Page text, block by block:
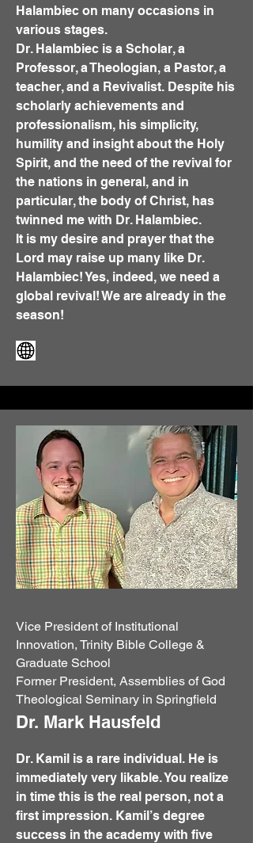
Halambiec on many occasions in
various stages.
Dr. Halambiec is a Scholar, a
Professor, a Theologian, a Pastor, a
teacher, and a Revivalist. Despite his
scholarly achievements and
professionalism, his simplicity,
humility and insight about the Holy
Spirit, and the need of the revival for
the nations in general, and in
particular, the body of Christ, has
twinned me with Dr. Halambiec.
It is my desire and prayer that the
Lord may raise up many like Dr.
Halambiec! Yes, indeed, we need a
global revival! We are already in the
season!
Vice President of Institutional
Innovation, Trinity Bible College &
Graduate School
Former President, Assemblies of God
Theological Seminary in Springfield
Dr. Mark Hausfeld
Dr. Kamil is a rare individual. He is
immediately very likable. You realize
in time this is the real person, not a
first impression. Kamil’s degree
success in the academy with five